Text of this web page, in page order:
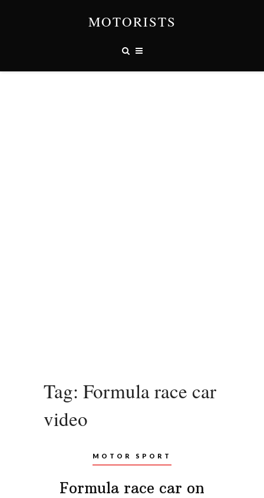
MOTORISTS
Tag: Formula race car
video
MOTOR SPORT
Formula race car on